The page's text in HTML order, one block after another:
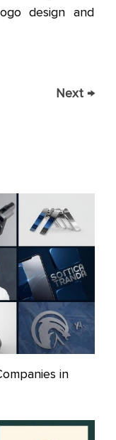
design and
Next →
in